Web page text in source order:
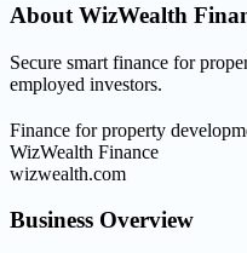
About WizWealth
Secure smart finance for
employed investors.
Finance for property
WizWealth Finance
wizwealth.com
Business Overview